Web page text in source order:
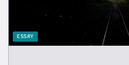
ESSAY